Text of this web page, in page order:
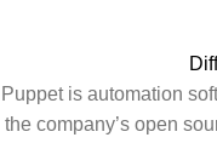
Puppet is automation
the company’s open